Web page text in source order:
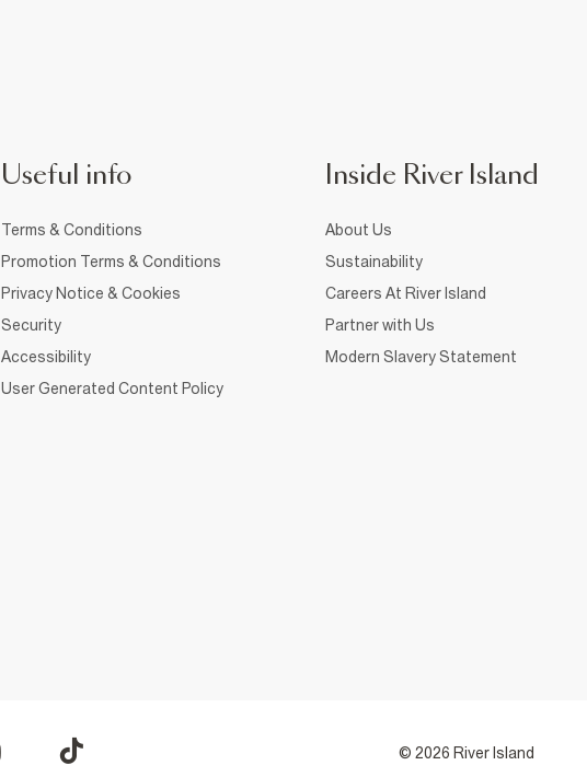
Useful info
Terms & Conditions
Promotion Terms & Conditions
Privacy Notice & Cookies
Security
Accessibility
User Generated Content Policy
Inside River Island
About Us
Sustainability
Careers At River Island
Partner with Us
Modern Slavery Statement
© 2026 River Island